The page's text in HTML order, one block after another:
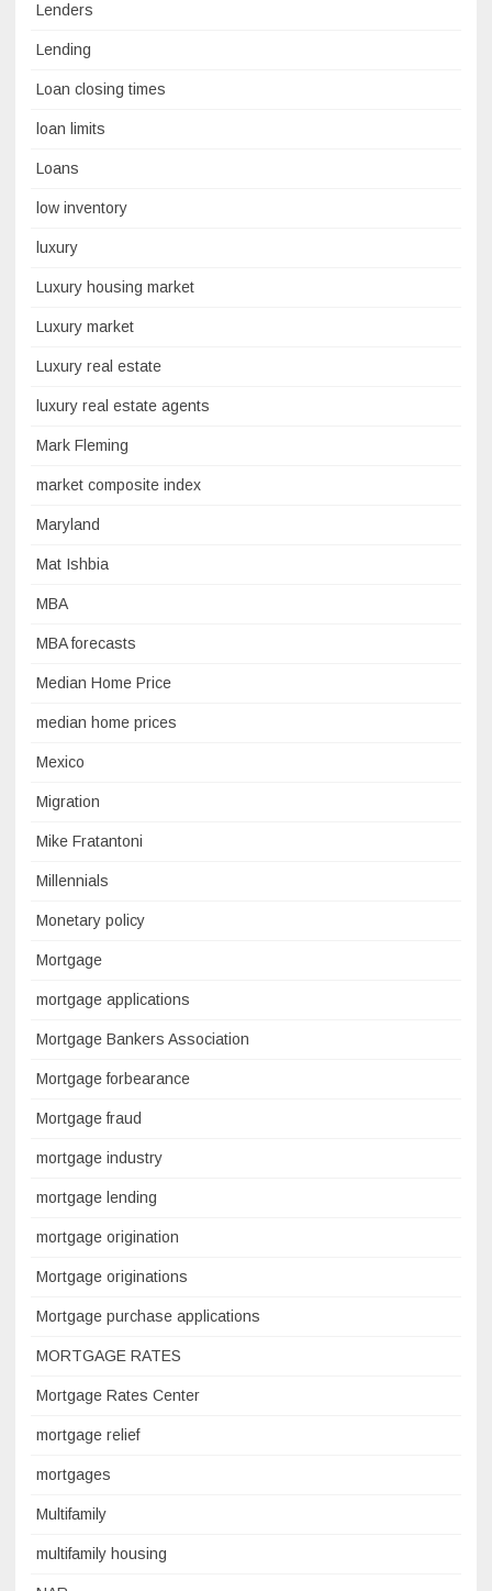
Lenders
Lending
Loan closing times
loan limits
Loans
low inventory
luxury
Luxury housing market
Luxury market
Luxury real estate
luxury real estate agents
Mark Fleming
market composite index
Maryland
Mat Ishbia
MBA
MBA forecasts
Median Home Price
median home prices
Mexico
Migration
Mike Fratantoni
Millennials
Monetary policy
Mortgage
mortgage applications
Mortgage Bankers Association
Mortgage forbearance
Mortgage fraud
mortgage industry
mortgage lending
mortgage origination
Mortgage originations
Mortgage purchase applications
MORTGAGE RATES
Mortgage Rates Center
mortgage relief
mortgages
Multifamily
multifamily housing